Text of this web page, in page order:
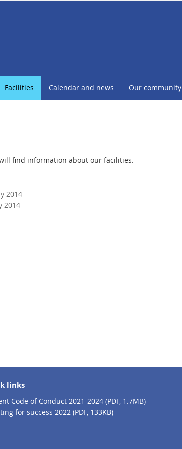
Facilities Calendar and news Our community
find information about our facilities.
2014
2014
links
Code of Conduct 2021-2024 (PDF, 1.7MB)
for success 2022 (PDF, 133KB)